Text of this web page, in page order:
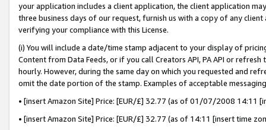
your application includes a client application, the client application
three business days of our request, furnish us with a copy of any
verifying your compliance with this License.
(i) You will include a date/time stamp adjacent to your display of
Content from Data Feeds, or if you call Creators API, PA API or
hourly. However, during the same day on which you requested and
omit the date portion of the stamp. Examples of acceptable
• [insert Amazon Site] Price: [EUR/£] 32.77 (as of 01/07/2008 14:11
• [insert Amazon Site] Price: [EUR/£] 32.77 (as of 14:11 [insert time